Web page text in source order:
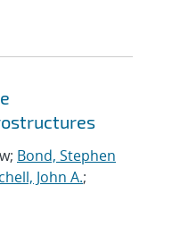
Bond, Stephen
John A.;